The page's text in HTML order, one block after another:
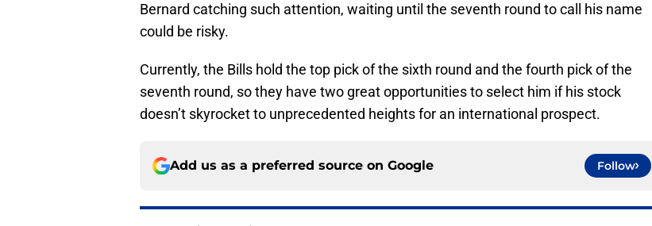
Bernard catching such attention, waiting until the seventh round to call his name
could be risky.
Currently, the Bills hold the top pick of the sixth round and the fourth pick of the
seventh round, so they have two great opportunities to select him if his stock
doesn’t skyrocket to unprecedented heights for an international prospect.
Add us as a preferred source on Google Follow